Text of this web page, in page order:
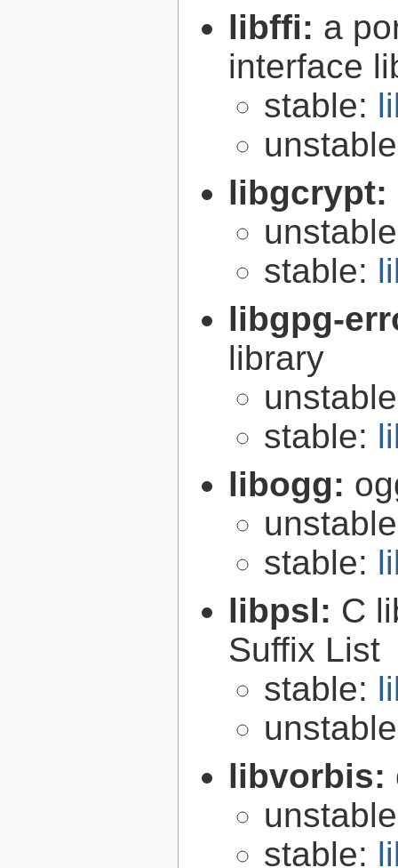
libffi: a
interface
stable:
libgcrypt:
stable:
libgpg-
library
stable:
libogg:
stable:
libpsl: C
Suffix List
stable:
libvorbis:
stable: